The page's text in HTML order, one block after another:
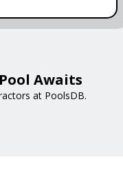
Awaits
at PoolsDB.